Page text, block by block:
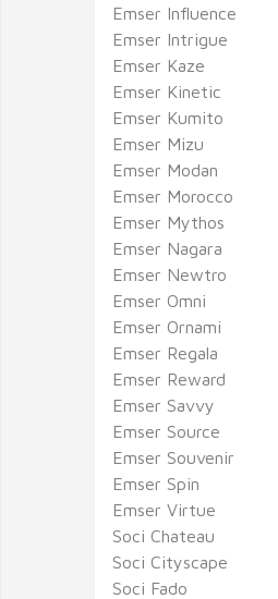
Emser Influence
Emser Intrigue
Emser Kaze
Emser Kinetic
Emser Kumito
Emser Mizu
Emser Modan
Emser Morocco
Emser Mythos
Emser Nagara
Emser Newtro
Emser Omni
Emser Ornami
Emser Regala
Emser Reward
Emser Savvy
Emser Source
Emser Souvenir
Emser Spin
Emser Virtue
Soci Chateau
Soci Cityscape
Soci Fado